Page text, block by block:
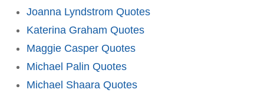
Joanna Lyndstrom Quotes
Katerina Graham Quotes
Maggie Casper Quotes
Michael Palin Quotes
Michael Shaara Quotes